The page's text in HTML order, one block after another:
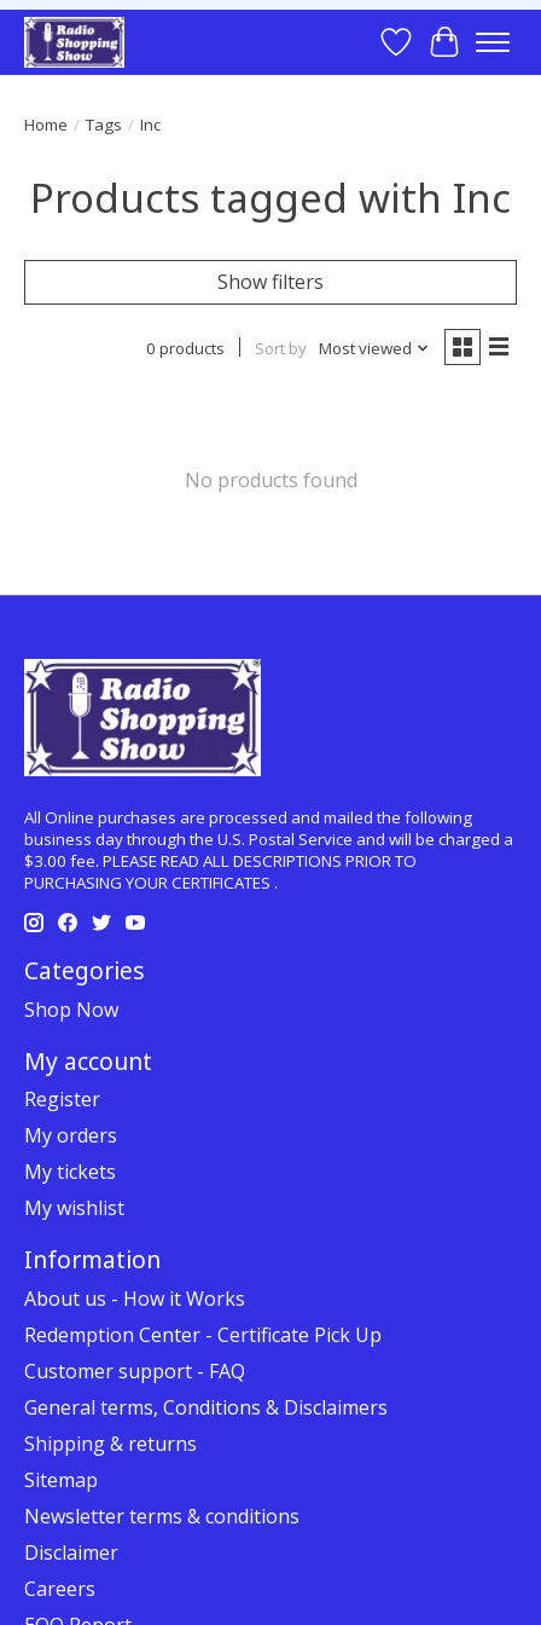
Wish List
Cart
Home / Tags / Inc
Products tagged with Inc
Show filters
0 products Sort by Most viewed
No products found
All Online purchases are processed and mailed the following
business day through the U.S. Postal Service and will be charged a
$3.00 fee. PLEASE READ ALL DESCRIPTIONS PRIOR TO
PURCHASING YOUR CERTIFICATES .
Categories
Shop Now
My account
Register
My orders
My tickets
My wishlist
Information
About us - How it Works
Redemption Center - Certificate Pick Up
Customer support - FAQ
General terms, Conditions & Disclaimers
Shipping & returns
Sitemap
Newsletter terms & conditions
Disclaimer
Careers